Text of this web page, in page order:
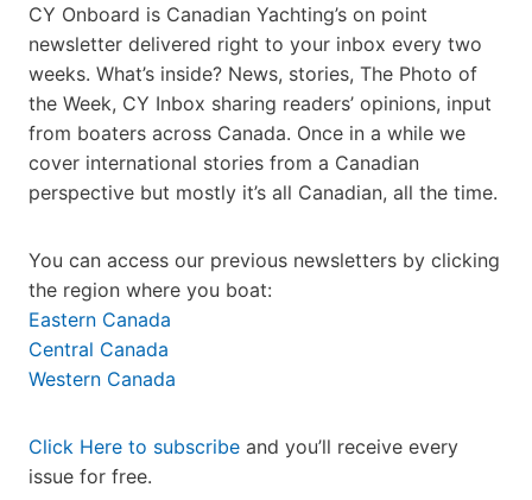
CY Onboard is Canadian Yachting’s on point
newsletter delivered right to your inbox every two
weeks. What’s inside? News, stories, The Photo of
the Week, CY Inbox sharing readers’ opinions, input
from boaters across Canada. Once in a while we
cover international stories from a Canadian
perspective but mostly it’s all Canadian, all the time.
You can access our previous newsletters by clicking
the region where you boat:
Eastern Canada
Central Canada
Western Canada
Click Here to subscribe and you’ll receive every
issue for free.